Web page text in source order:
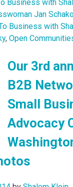
Business with
Jan
Business with
, Open
Our 3rd
B2B
Small
Advocacy